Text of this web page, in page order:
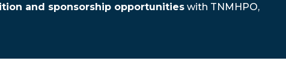
and sponsorship opportunitieswith TNMHPO,